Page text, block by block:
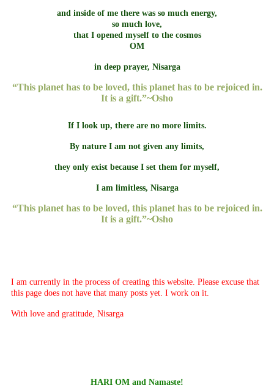
and inside of me there was so much energy,
so much love,
that I opened myself to the cosmos
OM
in deep prayer, Nisarga
“This planet has to be loved, this planet has to be rejoiced in.
It is a gift.”~Osho
If I look up, there are no more limits.
By nature I am not given any limits,
they only exist because I set them for myself,
I am limitless, Nisarga
“This planet has to be loved, this planet has to be rejoiced in.
It is a gift.”~Osho
I am currently in the process of creating this website. Please excuse that
this page does not have that many posts yet. I work on it.
With love and gratitude, Nisarga
HARI OM and Namaste!